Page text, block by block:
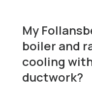
My
boiler and
cooling
ductwork?